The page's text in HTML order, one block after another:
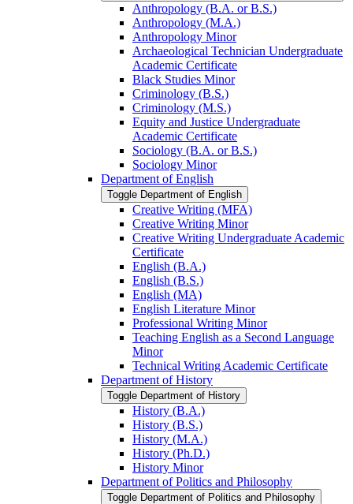
Anthropology (B.A. or B.S.)
Anthropology (M.A.)
Anthropology Minor
Archaeological Technician Undergraduate
Academic Certificate
Black Studies Minor
Criminology (B.S.)
Criminology (M.S.)
Equity and Justice Undergraduate
Academic Certificate
Sociology (B.A. or B.S.)
Sociology Minor
Department of English
Toggle Department of English
Creative Writing (MFA)
Creative Writing Minor
Creative Writing Undergraduate Academic
Certificate
English (B.A.)
English (B.S.)
English (MA)
English Literature Minor
Professional Writing Minor
Teaching English as a Second Language
Minor
Technical Writing Academic Certificate
Department of History
Toggle Department of History
History (B.A.)
History (B.S.)
History (M.A.)
History (Ph.D.)
History Minor
Department of Politics and Philosophy
Toggle Department of Politics and Philosophy